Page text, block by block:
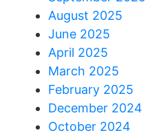
August 2025
June 2025
April 2025
March 2025
February 2025
December 2024
October 2024